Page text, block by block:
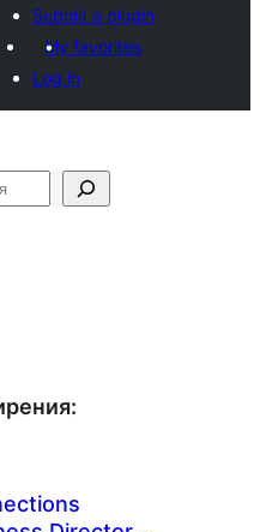
Submit a plugin
My favorites
Log in